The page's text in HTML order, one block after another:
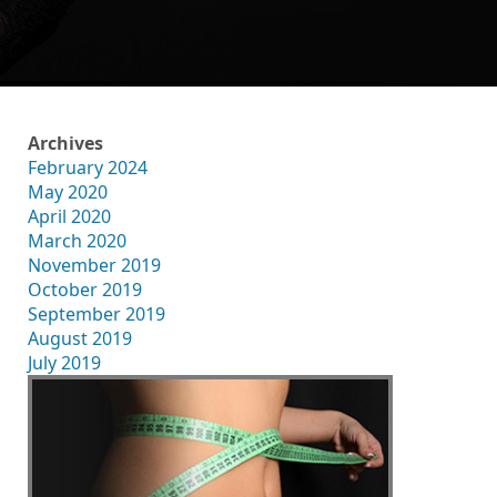
Archives
February 2024
May 2020
April 2020
March 2020
November 2019
October 2019
September 2019
August 2019
July 2019